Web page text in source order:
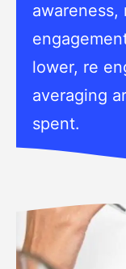
awareness,
lower, re
averaging
spent.